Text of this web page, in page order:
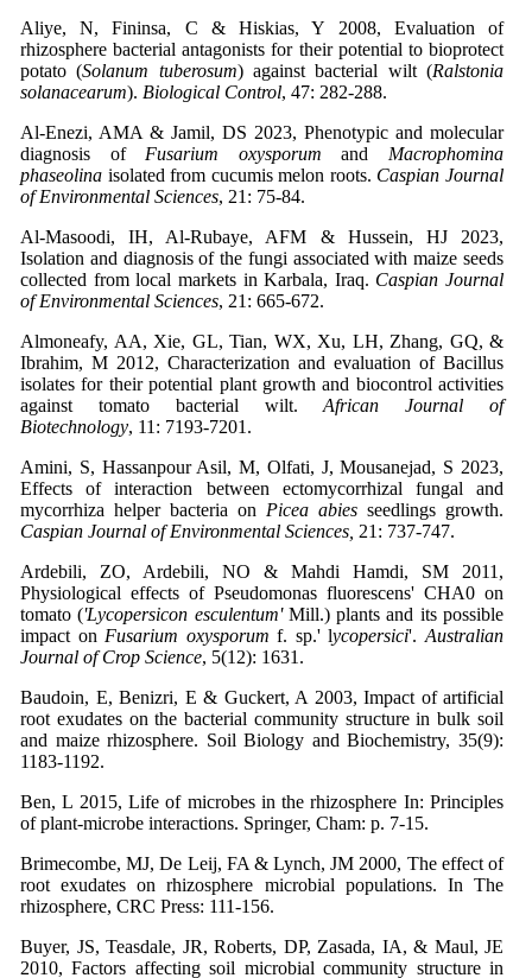
Aliye, N, Fininsa, C & Hiskias, Y 2008, Evaluation of
rhizosphere bacterial antagonists for their potential to bioprotect
potato (Solanum tuberosum) against bacterial wilt (Ralstonia
solanacearum). Biological Control, 47: 282-288.
Al-Enezi, AMA & Jamil, DS 2023, Phenotypic and molecular
diagnosis of Fusarium oxysporum and Macrophomina
phaseolina isolated from cucumis melon roots. Caspian Journal
of Environmental Sciences, 21: 75-84.
Al-Masoodi, IH, Al-Rubaye, AFM & Hussein, HJ 2023,
Isolation and diagnosis of the fungi associated with maize seeds
collected from local markets in Karbala, Iraq. Caspian Journal
of Environmental Sciences, 21: 665-672.
Almoneafy, AA, Xie, GL, Tian, WX, Xu, LH, Zhang, GQ, &
Ibrahim, M 2012, Characterization and evaluation of Bacillus
isolates for their potential plant growth and biocontrol activities
against tomato bacterial wilt.African Journal of
Biotechnology, 11: 7193-7201.
Amini, S, Hassanpour Asil, M, Olfati, J, Mousanejad, S 2023,
Effects of interaction between ectomycorrhizal fungal and
mycorrhiza helper bacteria on Picea abies seedlings growth.
Caspian Journal of Environmental Sciences, 21: 737-747.
Ardebili, ZO, Ardebili, NO & Mahdi Hamdi, SM 2011,
Physiological effects of Pseudomonas fluorescens' CHA0 on
tomato ('Lycopersicon esculentum'Mill.) plants and its possible
impact on Fusarium oxysporum f. sp.' lycopersici'.Australian
Journal of Crop Science, 5(12): 1631.
Baudoin, E, Benizri, E & Guckert, A 2003, Impact of artificial
root exudates on the bacterial community structure in bulk soil
and maize rhizosphere. Soil Biology and Biochemistry, 35(9):
1183-1192.
Ben, L 2015, Life of microbes in the rhizosphere In: Principles
of plant-microbe interactions. Springer, Cham: p. 7-15.
Brimecombe, MJ, De Leij, FA & Lynch, JM 2000, The effect of
root exudates on rhizosphere microbial populations. In The
rhizosphere, CRC Press: 111-156.
Buyer, JS, Teasdale, JR, Roberts, DP, Zasada, IA, & Maul, JE
2010, Factors affecting soil microbial community structure in